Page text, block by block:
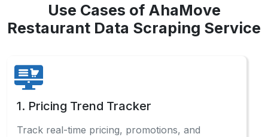
Use Cases of AhaMove
Restaurant Data Scraping Service
1. Pricing Trend Tracker
Track real-time pricing, promotions, and